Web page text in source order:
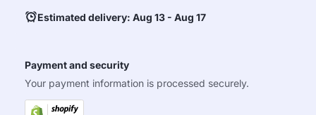
Estimated delivery: Aug 13 - Aug 17
Payment and security
Your payment information is processed securely.